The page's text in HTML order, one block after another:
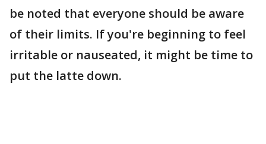
be noted that everyone should be aware
of their limits. If you're beginning to feel
irritable or nauseated, it might be time to
put the latte down.